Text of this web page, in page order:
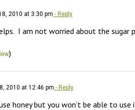
2010 at 3:30 pm - Reply
I am not worried about the
)
2010 at 12:46 pm - Reply
honey but you won’t be able to